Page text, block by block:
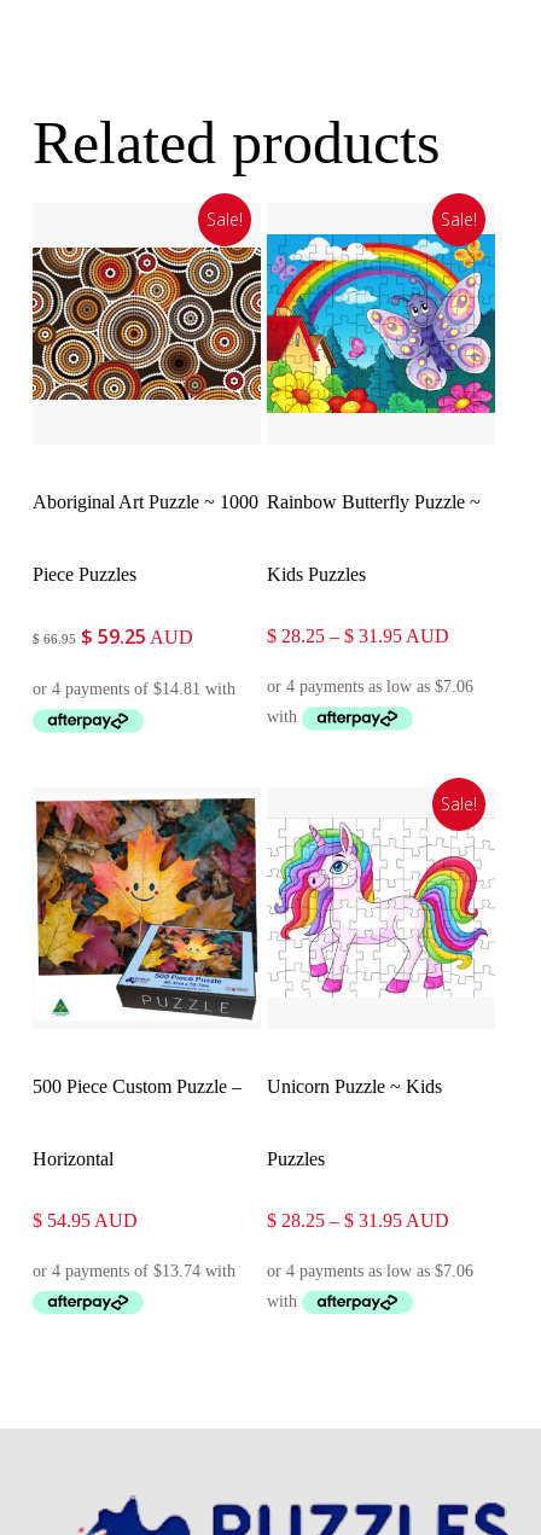
Related products
Sale!
Aboriginal Art Puzzle ~ 1000
Piece Puzzles
$66.95 Original
was:
$ 66.95.
$ 59.25Current
is:
AUD
Sale!
Rainbow Butterfly Puzzle ~
Kids Puzzles
$ 28.25 – $ 31.95Price
$ 28.25
through
AUD
500 Piece Custom Puzzle –
Horizontal
$54.95 AUD
Sale!
Unicorn Puzzle ~ Kids
Puzzles
$ 28.25 – $ 31.95Price
$ 28.25
through
AUD